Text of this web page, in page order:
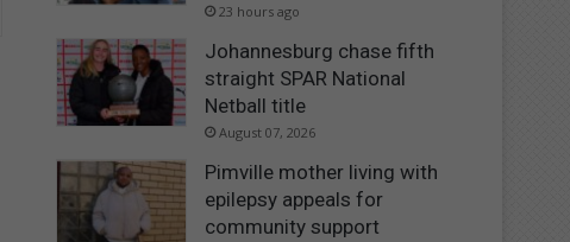
23 hours ago
Johannesburg chase fifth
straight SPAR National
Netball title
August 07, 2026
Pimville mother living with
epilepsy appeals for
community support